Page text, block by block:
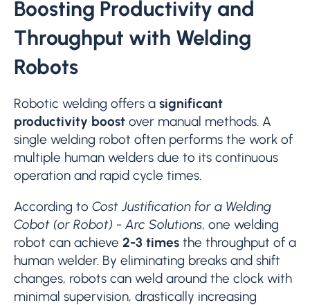
Boosting Productivity and
Throughput with Welding
Robots
Robotic welding offers a significant
productivity boost over manual methods. A
single welding robot often performs the work of
multiple human welders due to its continuous
operation and rapid cycle times.
According to Cost Justification for a Welding
Cobot (or Robot) - Arc Solutions, one welding
robot can achieve 2-3 times the throughput of a
human welder. By eliminating breaks and shift
changes, robots can weld around the clock with
minimal supervision, drastically increasing